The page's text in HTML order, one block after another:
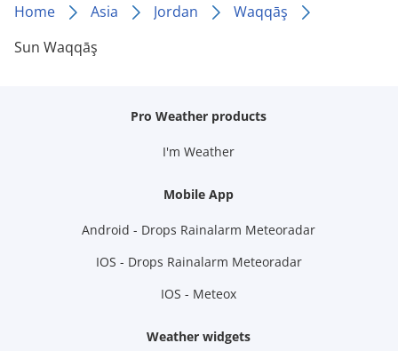
Home Asia Jordan
Waqqāş
Sun Waqqāş
Pro Weather products
I'm Weather
Mobile App
Android - Drops Rainalarm Meteoradar
IOS - Drops Rainalarm Meteoradar
IOS - Meteox
Weather widgets